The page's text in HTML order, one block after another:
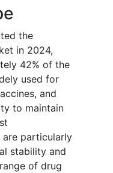
the
in 2024,
42% of the
used for
and
to maintain
are particularly
stability and
of drug